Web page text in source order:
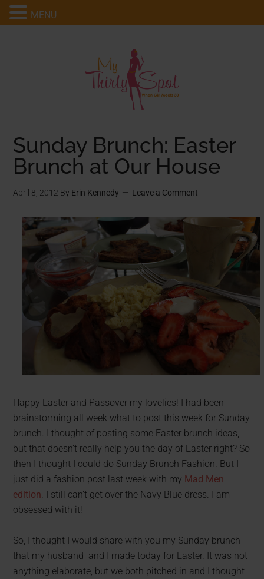
Sunday Brunch: Easter
Brunch at Our House
April 8, 2012 By Erin Kennedy Leave a Comment
Happy Easter and Passover my lovelies! I had been
brainstorming all week what to post this week for Sunday
brunch. I thought of posting some Easter brunch ideas,
but that doesn’t really help you the day of Easter right? So
then I thought I could do Sunday Brunch Fashion. But I
just did a fashion post last week with my Mad Men
edition. I still can’t get over the Navy Blue dress. I am
obsessed with it!
So, I thought I would share with you my Sunday brunch
that my husband and I made today for Easter. It was not
anything elaborate, but we both pitched in and I thought
MENU